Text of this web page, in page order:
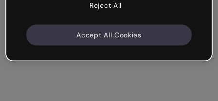
Reject All
Accept All Cookies